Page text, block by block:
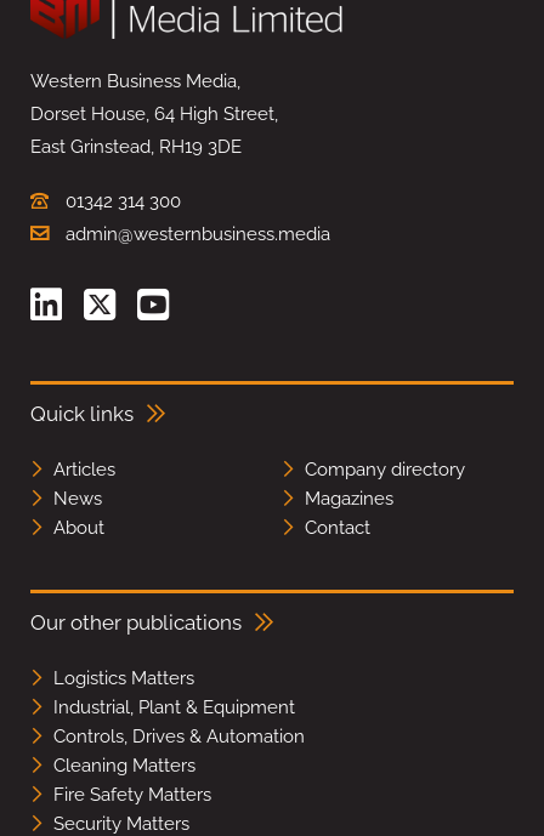
Western Business Media,
Dorset House, 64 High Street,
East Grinstead, RH19 3DE
01342 314 300
admin@westernbusiness.media
Quick links
Articles
Company directory
News
Magazines
About
Contact
Our other publications
Logistics Matters
Industrial, Plant & Equipment
Controls, Drives & Automation
Cleaning Matters
Fire Safety Matters
Security Matters